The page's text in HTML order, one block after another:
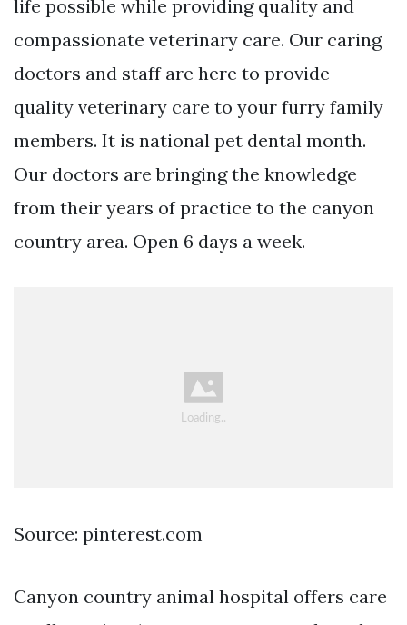
life possible while providing quality and
compassionate veterinary care. Our caring
doctors and staff are here to provide
quality veterinary care to your furry family
members. It is national pet dental month.
Our doctors are bringing the knowledge
from their years of practice to the canyon
country area. Open 6 days a week.
Source: pinterest.com
Canyon country animal hospital offers care